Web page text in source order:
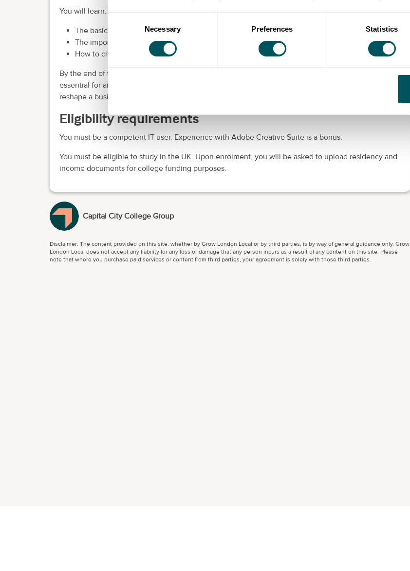
Selection
Necessary Preferences Statistics
You will learn:
The basics of the different platforms
The importance of knowing your target audience
How to create a detailed profile of your perfect customer
By the end of this course, you will have gained an understanding of why social media marketing is
essential for any business. Plus, you’ll have taken the first steps towards creating content that can
reshape a business in the digital landscape.
Eligibility requirements
You must be a competent IT user. Experience with Adobe Creative Suite is a bonus.
You must be eligible to study in the UK. Upon enrolment, you will be asked to upload residency and
income documents for college funding purposes.
Capital City College Group
Disclaimer: The content provided on this site, whether by Grow London Local or by third parties, is by way of general guidance only. Grow
London Local does not accept any liability for any loss or damage that any person incurs as a result of any content on this site. Please
note that where you purchase paid services or content from third parties, your agreement is solely with those third parties.